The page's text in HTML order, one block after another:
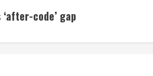
code’ gap